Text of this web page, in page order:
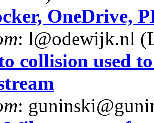
OneDrive,
: l@odewijk.nl
collision used
: